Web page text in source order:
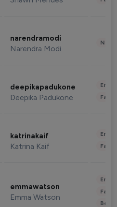
narendramodi
Narendra Modi
deepikapadukone
Deepika Padukone
katrinakaif
Katrina Kaif
emmawatson
Emma Watson